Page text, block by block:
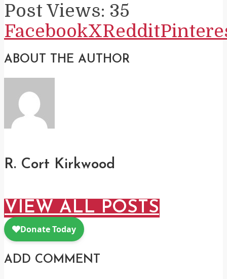
Post Views: 35
FacebookXReddit
ABOUT THE AUTHOR
R. Cort Kirkwood
VIEW ALL POSTS
ADD COMMENT